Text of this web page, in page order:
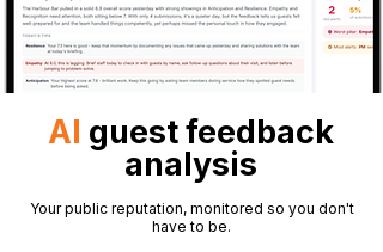
AI guest feedback
analysis
Your public reputation, monitored so you don't
have to be.